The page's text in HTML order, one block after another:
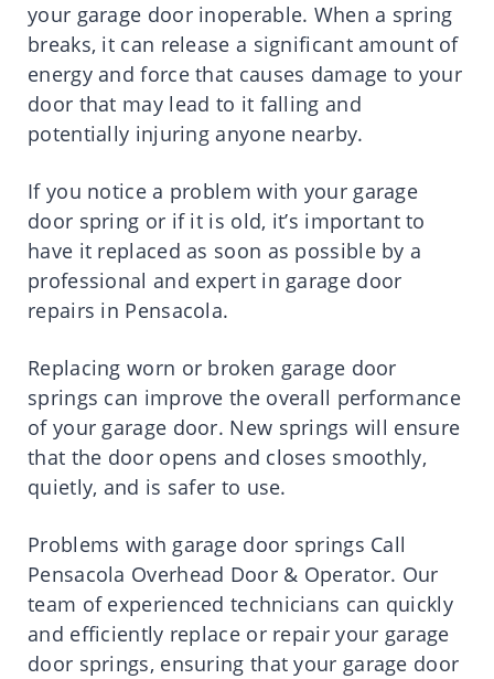
your garage door inoperable. When a spring
breaks, it can release a significant amount of
energy and force that causes damage to your
door that may lead to it falling and
potentially injuring anyone nearby.
If you notice a problem with your garage
door spring or if it is old, it’s important to
have it replaced as soon as possible by a
professional and expert in garage door
repairs in Pensacola.
Replacing worn or broken garage door
springs can improve the overall performance
of your garage door. New springs will ensure
that the door opens and closes smoothly,
quietly, and is safer to use.
Problems with garage door springs Call
Pensacola Overhead Door & Operator. Our
team of experienced technicians can quickly
and efficiently replace or repair your garage
door springs, ensuring that your garage door